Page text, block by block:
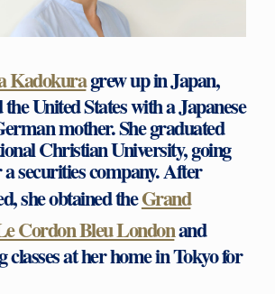
Kadokuragrew up in Japan,
United States with a Japanese
mother. She graduated
Christian University, going
securities company. After
she obtained theGrand
Cordon Bleu Londonand
classes at her home in Tokyo for